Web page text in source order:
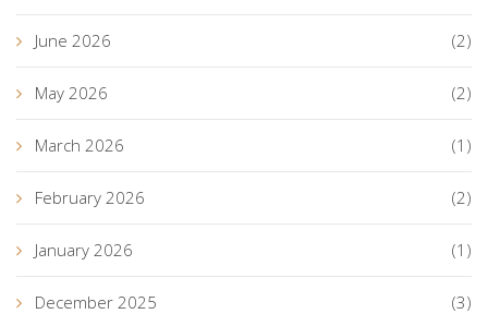
June 2026 (2)
May 2026 (2)
March 2026 (1)
February 2026 (2)
January 2026 (1)
December 2025 (3)